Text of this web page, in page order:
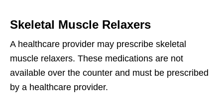
Skeletal Muscle Relaxers
A healthcare provider may prescribe skeletal
muscle relaxers. These medications are not
available over the counter and must be prescribed
by a healthcare provider.